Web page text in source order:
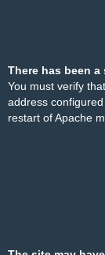
There has been
You must verify
address
restart of Apache